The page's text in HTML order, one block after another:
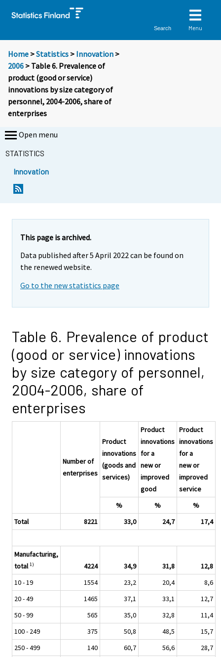
Search Menu
Home >Statistics > Innovation >
2006 > Table 6. Prevalence of
product (good or service)
innovations by size category of
personnel, 2004-2006, share of
enterprises
Open menu
STATISTICS
Innovation
This page is archived.
Data published after 5 April 2022 can be found on
the renewed website.
Go to the new statistics page
Table 6. Prevalence of product
(good or service) innovations
by size category of personnel,
2004-2006, share of
enterprises
Number of
enterprises
Product
innovations
(goods and
services)
Product
innovations
for a
new or
improved
good
Product
innovations
for a
new or
improved
service
%
%
%
Total
8221 33,0 24,7 17,4
Manufacturing,
total 1) 4224 34,9 31,8
12,8
10 - 19
1554 23,2 20,4
8,6
20 - 49
1465 37,1 33,1
12,7
50 - 99
565 35,0 32,8
11,4
100 - 249
375 50,8 48,5
15,7
250 - 499
140 60,7 56,6
28,7